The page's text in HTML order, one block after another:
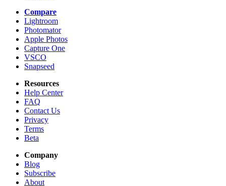
Compare
Lightroom
Photomator
Apple Photos
Capture One
VSCO
Snapseed
Resources
Help Center
FAQ
Contact Us
Privacy
Terms
Beta
Company
Blog
Subscribe
About